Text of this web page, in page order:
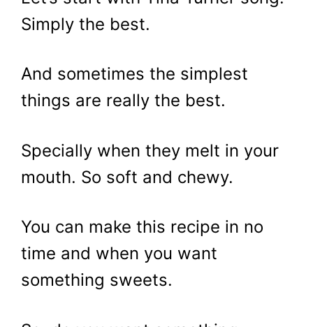
Simply the best.
And sometimes the simplest
things are really the best.
Specially when they melt in your
mouth. So soft and chewy.
You can make this recipe in no
time and when you want
something sweets.